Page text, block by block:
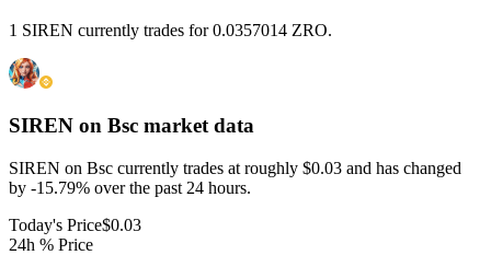
1 SIREN currently trades for 0.0357014 ZRO.
SIREN on Bsc market data
SIREN on Bsc currently trades at roughly $0.03 and has changed
by -15.79% over the past 24 hours.
Today's Price$0.03
24h % Price